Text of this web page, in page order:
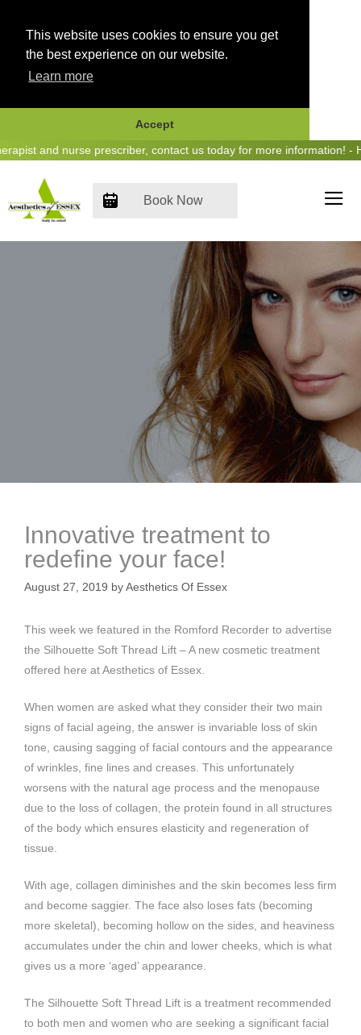
This website uses cookies to ensure you get
the best experience on our website.
Learn more
Accept
Skip
nurse prescriber, contact us today for more information! - Hear
Book Now
Innovative treatment to
redefine your face!
August 27, 2019 byAesthetics Of Essex
This week we featured in the Romford Recorder to advertise
the Silhouette Soft Thread Lift – A new cosmetic treatment
offered here at Aesthetics of Essex.
When women are asked what they consider their two main
signs of facial ageing, the answer is invariable loss of skin
tone, causing sagging of facial contours and the appearance
of wrinkles, fine lines and creases. This unfortunately
worsens with the natural age process and the menopause
due to the loss of collagen, the protein found in all structures
of the body which ensures elasticity and regeneration of
tissue.
With age, collagen diminishes and the skin becomes less firm
and become saggier. The face also loses fats (becoming
more skeletal), becoming hollow on the sides, and heaviness
accumulates under the chin and lower cheeks, which is what
gives us a more ‘aged’ appearance.
The Silhouette Soft Thread Lift is a treatment recommended
to both men and women who are seeking a significant facial